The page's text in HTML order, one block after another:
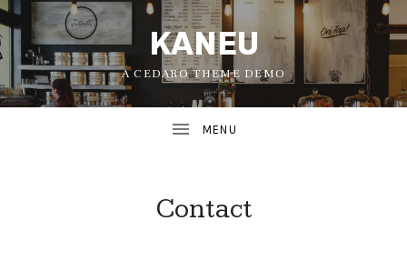
KANEU
A CEDARO THEME DEMO
Contact